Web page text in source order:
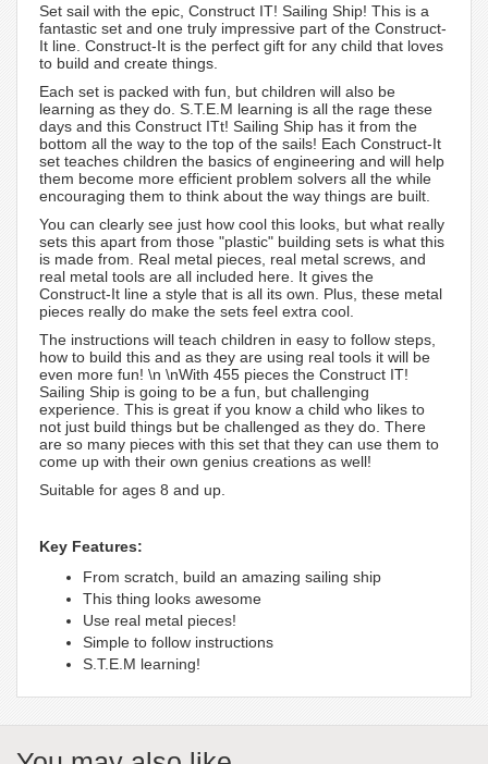
Set sail with the epic, Construct IT! Sailing Ship! This is a
fantastic set and one truly impressive part of the Construct-
It line. Construct-It is the perfect gift for any child that loves
to build and create things.
Each set is packed with fun, but children will also be
learning as they do. S.T.E.M learning is all the rage these
days and this Construct ITt! Sailing Ship has it from the
bottom all the way to the top of the sails! Each Construct-It
set teaches children the basics of engineering and will help
them become more efficient problem solvers all the while
encouraging them to think about the way things are built.
You can clearly see just how cool this looks, but what really
sets this apart from those "plastic" building sets is what this
is made from. Real metal pieces, real metal screws, and
real metal tools are all included here. It gives the
Construct-It line a style that is all its own. Plus, these metal
pieces really do make the sets feel extra cool.
The instructions will teach children in easy to follow steps,
how to build this and as they are using real tools it will be
even more fun! \n \nWith 455 pieces the Construct IT!
Sailing Ship is going to be a fun, but challenging
experience. This is great if you know a child who likes to
not just build things but be challenged as they do. There
are so many pieces with this set that they can use them to
come up with their own genius creations as well!
Suitable for ages 8 and up.
Key Features:
From scratch, build an amazing sailing ship
This thing looks awesome
Use real metal pieces!
Simple to follow instructions
S.T.E.M learning!